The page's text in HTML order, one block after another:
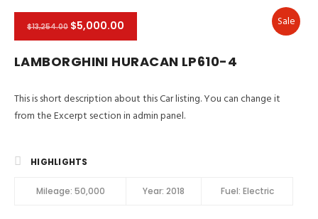
Sale
$13,254.00 $5,000.00
LAMBORGHINI HURACAN LP610-4
This is short description about this Car listing. You can change it
from the Excerpt section in admin panel.
HIGHLIGHTS
Mileage: 50,000 Year: 2018 Fuel: Electric